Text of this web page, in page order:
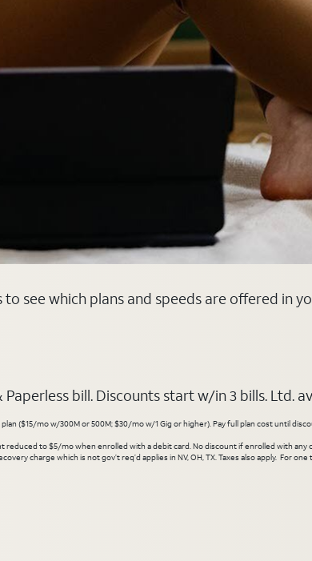
see which plans and speeds are offered in
bill. Discounts start w/in 3 bills. Ltd.
($15/mo w/300M or 500M; $30/mo w/1 Gig or higher). Pay full plan cost until
to $5/mo when enrolled with a debit card. No discount if enrolled with
charge which is not gov’t req’d applies in NV, OH, TX. Taxes also apply. For